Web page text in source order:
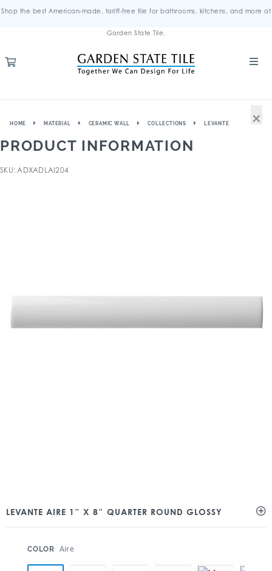
Shop the best American-made, tariff-free tile for bathrooms, kitchens, and more at
Garden State Tile.
HOME MATERIAL CERAMIC WALL COLLECTIONS LEVANTE
PRODUCT INFORMATION
SKU: ADXADLAI204
LEVANTE AIRE 1″ X 8″ QUARTER ROUND GLOSSY
COLOR Aire
×